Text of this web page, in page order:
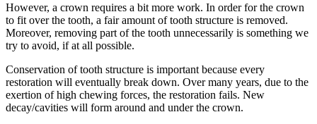
However, a crown requires a bit more work. In order for the crown
to fit over the tooth, a fair amount of tooth structure is removed.
Moreover, removing part of the tooth unnecessarily is something we
try to avoid, if at all possible.
Conservation of tooth structure is important because every
restoration will eventually break down. Over many years, due to the
exertion of high chewing forces, the restoration fails. New
decay/cavities will form around and under the crown.